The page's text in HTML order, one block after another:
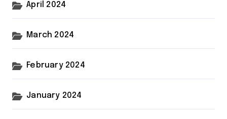
April 2024
March 2024
February 2024
January 2024